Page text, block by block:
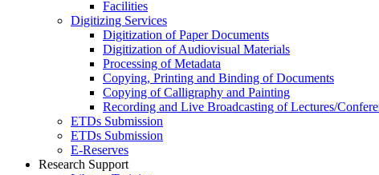
Facilities
Digitizing Services
Digitization of Paper Documents
Digitization of Audiovisual Materials
Processing of Metadata
Copying, Printing and Binding of Documents
Copying of Calligraphy and Painting
Recording and Live Broadcasting of Lectures/
ETDs Submission
ETDs Submission
E‑Reserves
Research Support